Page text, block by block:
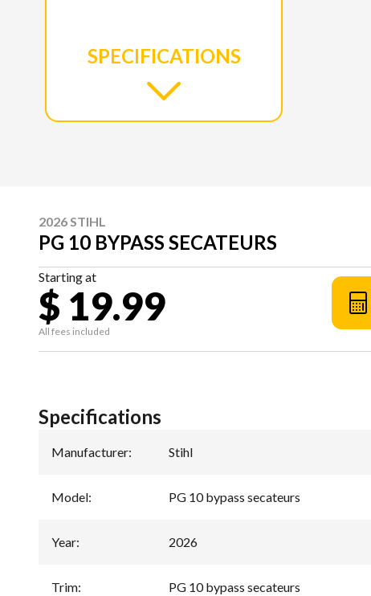
SPECIFICATIONS
2026 STIHL
PG 10 BYPASS SECATEURS
Starting at
$ 19.99
All fees included
Specifications
Manufacturer: Stihl
Model: PG 10 bypass secateurs
Year: 2026
Trim: PG 10 bypass secateurs